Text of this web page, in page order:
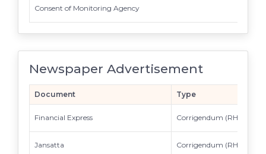
Consent of Monitoring Agency
Newspaper Advertisement
Document Type
Financial Express Corrigendum (RHP)
Jansatta Corrigendum (RHP)